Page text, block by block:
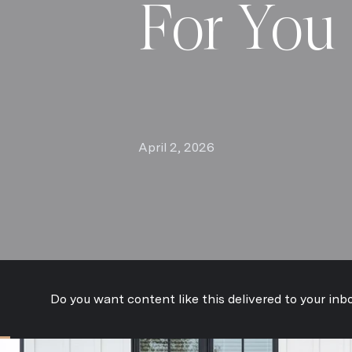
For You
April 2, 2026
Do you want content like this delivered to your